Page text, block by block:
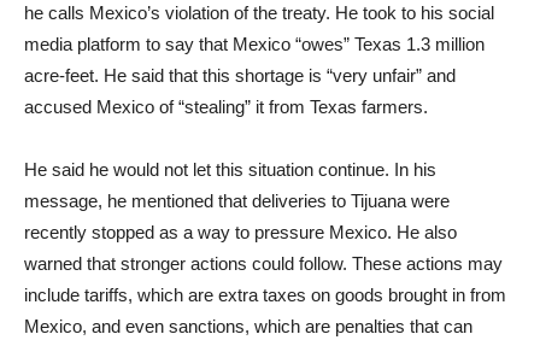
he calls Mexico’s violation of the treaty. He took to his social
media platform to say that Mexico “owes” Texas 1.3 million
acre-feet. He said that this shortage is “very unfair” and
accused Mexico of “stealing” it from Texas farmers.
He said he would not let this situation continue. In his
message, he mentioned that deliveries to Tijuana were
recently stopped as a way to pressure Mexico. He also
warned that stronger actions could follow. These actions may
include tariffs, which are extra taxes on goods brought in from
Mexico, and even sanctions, which are penalties that can